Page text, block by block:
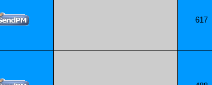
617